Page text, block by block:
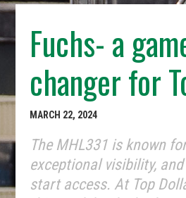
Fuchs- a
changer for
MARCH 22, 2024
The MHL331 is known
exceptional visibility,
start access. At Top